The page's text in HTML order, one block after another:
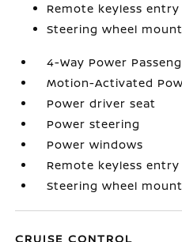
Remote keyless entry
Steering wheel
4-Way Power
Motion-Activated
Power driver seat
Power steering
Power windows
Remote keyless entry
Steering wheel
CRUISE CONTROL